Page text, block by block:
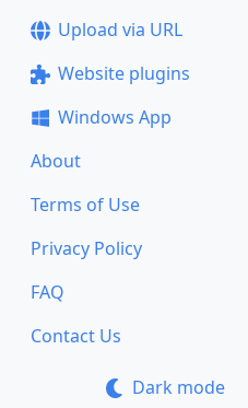
Upload via URL
Website plugins
Windows App
About
Terms of Use
Privacy Policy
FAQ
Contact Us
Dark mode